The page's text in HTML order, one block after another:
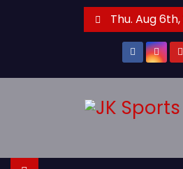
Thu. Aug